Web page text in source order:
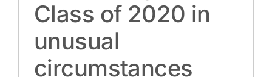
Class of 2020 in
unusual
circumstances